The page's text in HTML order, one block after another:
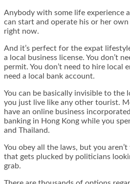
Anybody with some life experience
can start and operate his or her
right now.
And it’s perfect for the expat
a local business license. You don’t
permit. You don’t need to hire local
need a local bank account.
You can be basically invisible to the
you just live like any other tourist.
have an online business
banking in Hong Kong while you
and Thailand.
You obey all the laws, but you
that gets plucked by politicians
grab.